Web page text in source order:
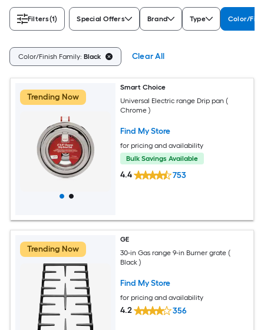
Filters(1) Special Offers Brand Type Color/
Color/Finish Family: Black Clear All
Trending Now
Smart Choice
Universal Electric range Drip pan (
Chrome )
Find My Store
for pricing and availability
Bulk Savings Available
4.4 753
Trending Now
GE
30-in Gas range 9-in Burner grate (
Black )
Find My Store
for pricing and availability
4.2 356